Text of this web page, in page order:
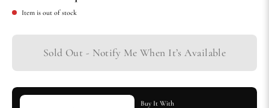
Item is out of stock
Sold Out - Notify Me When It’s Available
Buy It With